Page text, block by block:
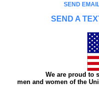
SEND
SEND A
We are proud to
men and women of the